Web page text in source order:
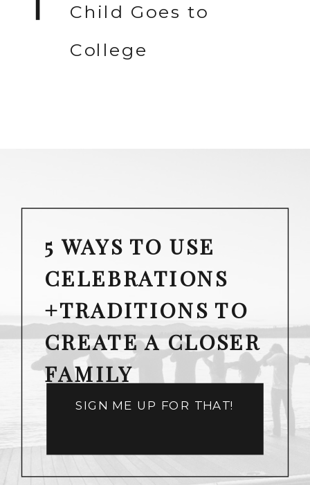
Child Goes to
College
5 WAYS TO USE
CELEBRATIONS
+TRADITIONS TO
CREATE A CLOSER
FAMILY
SIGN ME UP FOR THAT!